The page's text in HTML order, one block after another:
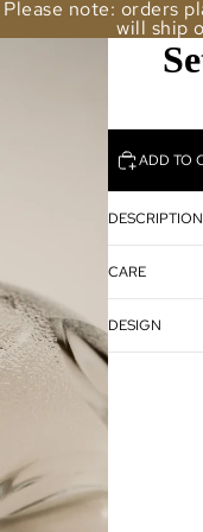
Please note: orders
will ship
ADD TO
DESCRIPTION
CARE
DESIGN